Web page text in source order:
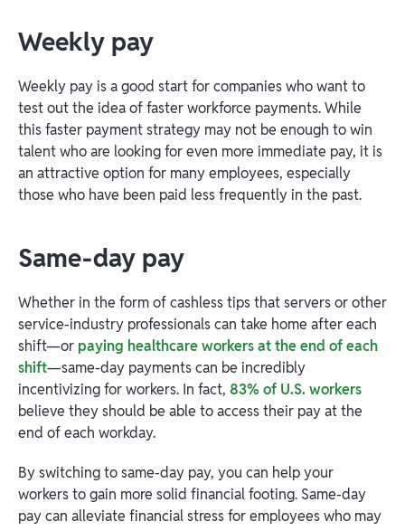
Weekly pay
Weekly pay is a good start for companies who want to
test out the idea of faster workforce payments. While
this faster payment strategy may not be enough to win
talent who are looking for even more immediate pay, it is
an attractive option for many employees, especially
those who have been paid less frequently in the past.
Same-day pay
Whether in the form of cashless tips that servers or other
service-industry professionals can take home after each
shift—or paying healthcare workers at the end of each
shift—same-day payments can be incredibly
incentivizing for workers. In fact, 83% of U.S. workers
believe they should be able to access their pay at the
end of each workday.
By switching to same-day pay, you can help your
workers to gain more solid financial footing. Same-day
pay can alleviate financial stress for employees who may